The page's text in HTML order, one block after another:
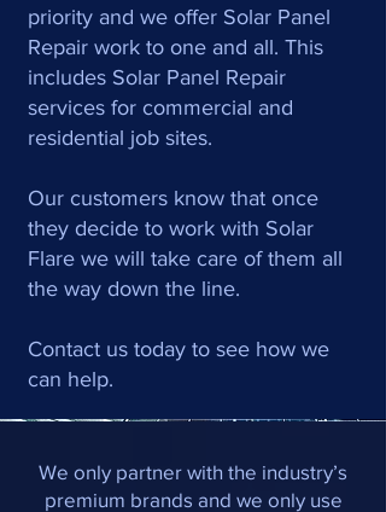
priority and we offer Solar Panel
Repair work to one and all. This
includes Solar Panel Repair
services for commercial and
residential job sites.
Our customers know that once
they decide to work with Solar
Flare we will take care of them all
the way down the line.
Contact us today to see how we
can help.
We only partner with the industry’s
premium brands and we only use